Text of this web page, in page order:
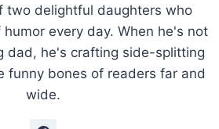
two delightful daughters who
every day. When he's not
dad, he's crafting side-splitting
funny bones of readers far and
wide.